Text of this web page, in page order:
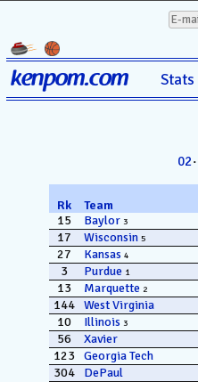
kenpom.com Stats
02·
Rk
Team
15
Baylor 3
17 Wisconsin 5
27 Kansas 4
3 Purdue 1
13 Marquette 2
144 West Virginia
10 Illinois 3
56 Xavier
123 Georgia Tech
304 DePaul